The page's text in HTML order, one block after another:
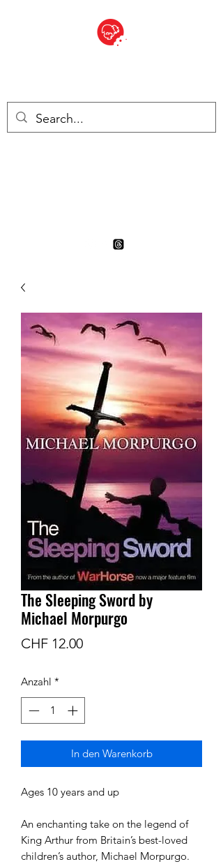
The Sleeping Sword by
Michael Morpurgo
CHF 12.00Preis
Anzahl *
In den Warenkorb
Ages 10 years and up
An enchanting take on the legend of
King Arthur from Britain’s best-loved
children’s author, Michael Morpurgo.